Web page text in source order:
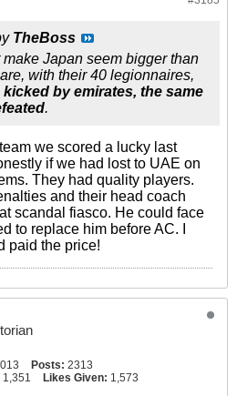
TheBoss
Japan seem bigger than
with their 40 legionnaires,
by emirates, the same
.
we scored a lucky last
if we had lost to UAE on
They had quality players.
and their head coach
scandal fiasco. He could face
to replace him before AC. I
paid the price!
Posts: 2313
1,351 Likes Given: 1,573